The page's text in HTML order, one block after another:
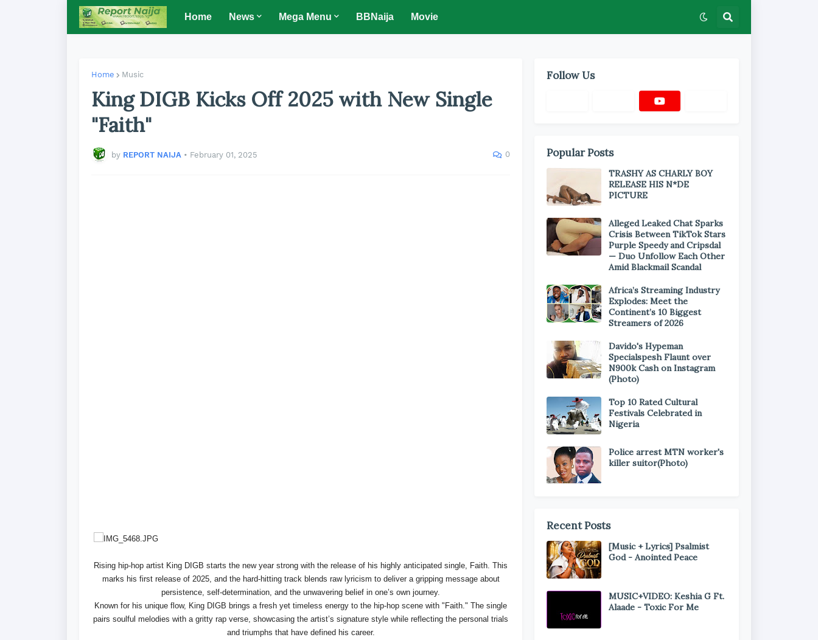
Home News Mega Menu BBNaija Movie
Home Music
King DIGB Kicks Off 2025 with New Single
"Faith"
by REPORT NAIJA • February 01, 2025 0
Rising hip-hop artist King DIGB starts the new year strong with the release of his highly anticipated single, Faith. This
marks his first release of 2025, and the hard-hitting track blends raw lyricism to deliver a gripping message about
persistence, self-determination, and the unwavering belief in one’s own journey.
Known for his unique flow, King DIGB brings a fresh yet timeless energy to the hip-hop scene with "Faith." The single
pairs soulful melodies with a gritty rap verse, showcasing the artist’s signature style while reflecting the personal trials
and triumphs that have defined his career.
Follow Us
Popular Posts
TRASHY AS CHARLY BOY
RELEASE HIS N*DE
PICTURE
Alleged Leaked Chat Sparks
Crisis Between TikTok Stars
Purple Speedy and Cripsdal
— Duo Unfollow Each Other
Amid Blackmail Scandal
Africa’s Streaming Industry
Explodes: Meet the
Continent’s 10 Biggest
Streamers of 2026
Davido's Hypeman
Specialspesh Flaunt over
N900k Cash on Instagram
(Photo)
Top 10 Rated Cultural
Festivals Celebrated in
Nigeria
Police arrest MTN worker's
killer suitor(Photo)
Recent Posts
[Music + Lyrics] Psalmist
God - Anointed Peace
MUSIC+VIDEO: Keshia G Ft.
Alaade - Toxic For Me